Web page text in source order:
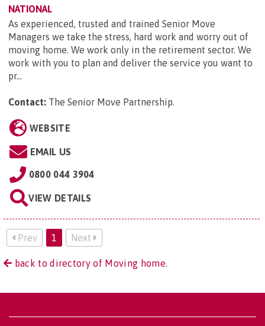
NATIONAL
As experienced, trusted and trained Senior Move
Managers we take the stress, hard work and worry out of
moving home. We work only in the retirement sector. We
work with you to plan and deliver the service you want to
pr...
Contact: The Senior Move Partnership.
WEBSITE
EMAIL US
0800 044 3904
VIEW DETAILS
Prev 1 Next
back to directory of Moving home.